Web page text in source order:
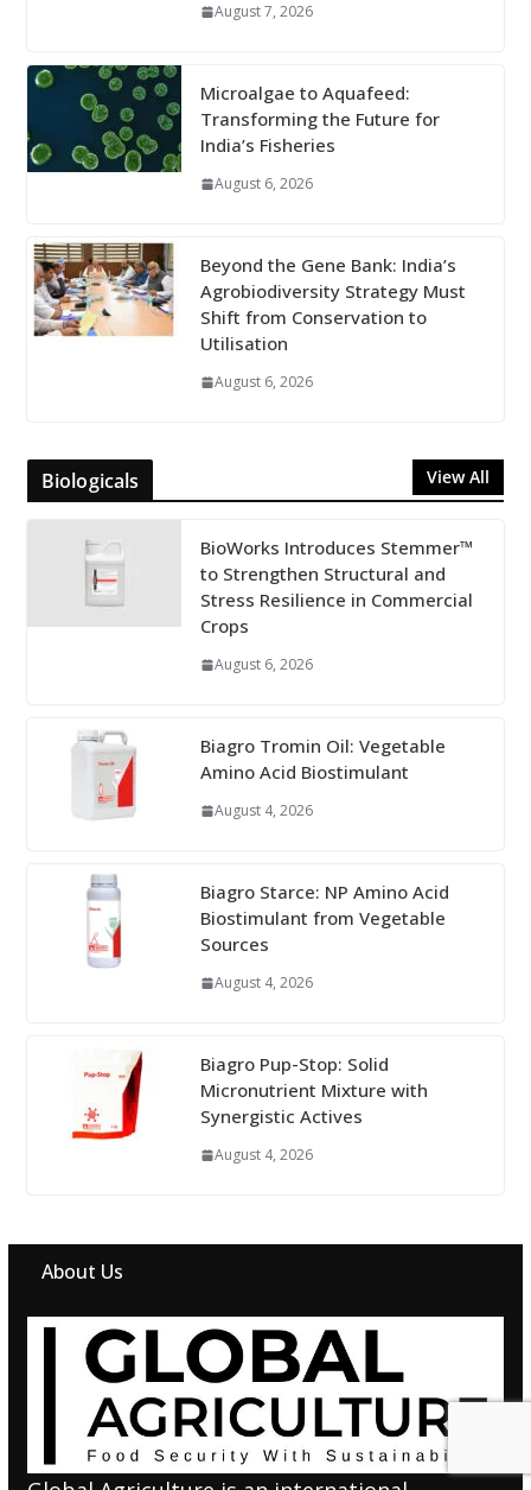
August 7, 2026
Microalgae to Aquafeed:
Transforming the Future for
India’s Fisheries
August 6, 2026
Beyond the Gene Bank: India’s
Agrobiodiversity Strategy Must
Shift from Conservation to
Utilisation
August 6, 2026
Biologicals View All
BioWorks Introduces Stemmer™
to Strengthen Structural and
Stress Resilience in Commercial
Crops
August 6, 2026
Biagro Tromin Oil: Vegetable
Amino Acid Biostimulant
August 4, 2026
Biagro Starce: NP Amino Acid
Biostimulant from Vegetable
Sources
August 4, 2026
Biagro Pup-Stop: Solid
Micronutrient Mixture with
Synergistic Actives
August 4, 2026
About Us